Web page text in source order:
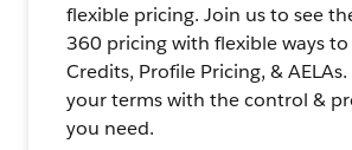
flexible pricing. Join us to see
360 pricing with flexible ways to
Credits, Profile Pricing, & AELAs.
your terms with the control &
you need.